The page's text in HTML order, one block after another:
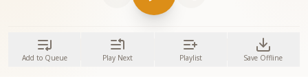
Add to Queue Play Next Playlist Save Offline